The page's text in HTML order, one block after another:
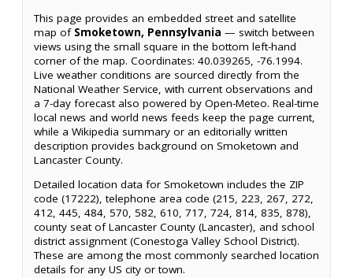
This page provides an embedded street and satellite
map of Smoketown, Pennsylvania — switch between
views using the small square in the bottom left-hand
corner of the map. Coordinates: 40.039265, -76.1994.
Live weather conditions are sourced directly from the
National Weather Service, with current observations and
a 7-day forecast also powered by Open-Meteo. Real-time
local news and world news feeds keep the page current,
while a Wikipedia summary or an editorially written
description provides background on Smoketown and
Lancaster County.
Detailed location data for Smoketown includes the ZIP
code (17222), telephone area code (215, 223, 267, 272,
412, 445, 484, 570, 582, 610, 717, 724, 814, 835, 878),
county seat of Lancaster County (Lancaster), and school
district assignment (Conestoga Valley School District).
These are among the most commonly searched location
details for any US city or town.